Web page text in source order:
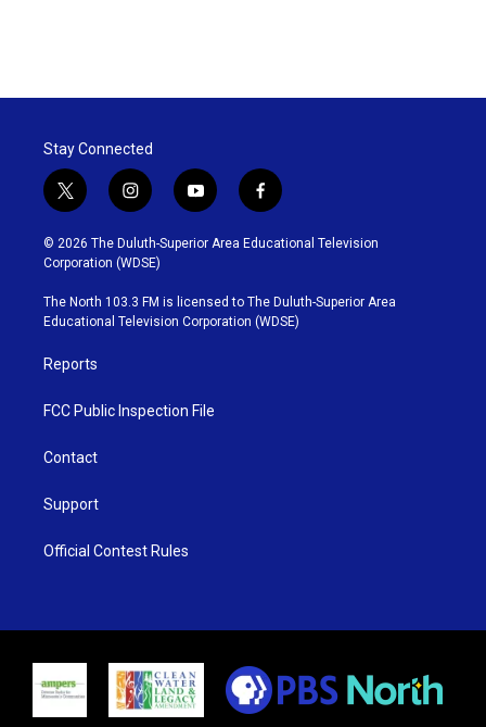
Stay Connected
t
w
i
t
t
e
r
i
n
s
t
g
r
y
o
u
b
e
f
a
c
o
o
k
© 2026 The Duluth-Superior Area Educational Television
Corporation (WDSE)
The North 103.3 FM is licensed to The Duluth-Superior Area
Educational Television Corporation (WDSE)
Reports
FCC Public Inspection File
Contact
Support
Official Contest Rules